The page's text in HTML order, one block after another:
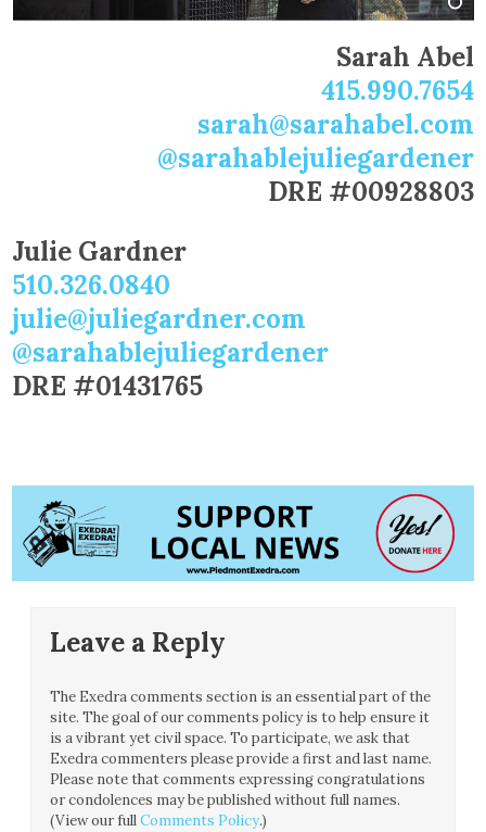
Sarah Abel
415.990.7654
sarah@sarahabel.com
@sarahablejuliegardener
DRE #00928803
Julie Gardner
510.326.0840
julie@juliegardner.com
@sarahablejuliegardener
DRE #01431765
Leave a Reply
The Exedra comments section is an essential part of the
site. The goal of our comments policy is to help ensure it
is a vibrant yet civil space. To participate, we ask that
Exedra commenters please provide a first and last name.
Please note that comments expressing congratulations
or condolences may be published without full names.
(View our fullComments Policy.)